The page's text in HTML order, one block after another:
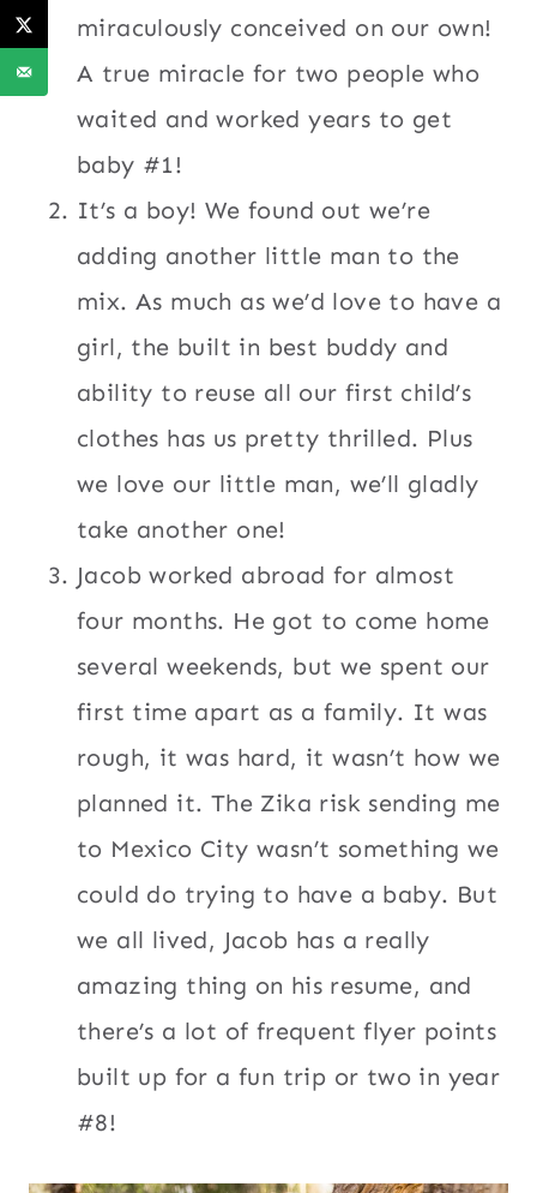
miraculously conceived on our own!
A true miracle for two people who
waited and worked years to get
baby #1!
It’s a boy! We found out we’re
adding another little man to the
mix. As much as we’d love to have a
girl, the built in best buddy and
ability to reuse all our first child’s
clothes has us pretty thrilled. Plus
we love our little man, we’ll gladly
take another one!
Jacob worked abroad for almost
four months. He got to come home
several weekends, but we spent our
first time apart as a family. It was
rough, it was hard, it wasn’t how we
planned it. The Zika risk sending me
to Mexico City wasn’t something we
could do trying to have a baby. But
we all lived, Jacob has a really
amazing thing on his resume, and
there’s a lot of frequent flyer points
built up for a fun trip or two in year
#8!